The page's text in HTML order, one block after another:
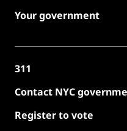
Your government
311
Contact NYC
Register to vote